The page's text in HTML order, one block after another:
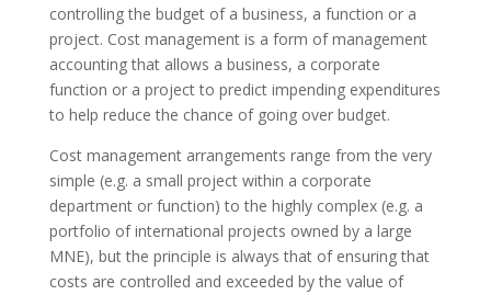
controlling the budget of a business, a function or a
project. Cost management is a form of management
accounting that allows a business, a corporate
function or a project to predict impending expenditures
to help reduce the chance of going over budget.
Cost management arrangements range from the very
simple (e.g. a small project within a corporate
department or function) to the highly complex (e.g. a
portfolio of international projects owned by a large
MNE), but the principle is always that of ensuring that
costs are controlled and exceeded by the value of